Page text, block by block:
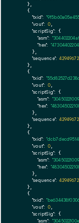
    },
    {
"txid":
"vout": 0,
"scriptSig": {
"asm":
"hex":
      },
"sequence":
    },
    {
"txid":
"vout": 0,
"scriptSig": {
"asm":
"hex":
      },
"sequence":
    },
    {
"txid":
"vout": 0,
"scriptSig": {
"asm":
"hex":
      },
"sequence":
    },
    {
"txid":
"vout": 0,
"scriptSig": {
"asm":